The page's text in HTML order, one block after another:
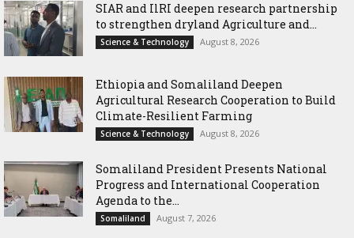
SIAR and IlRI deepen research partnership
to strengthen dryland Agriculture and...
Science & Technology August 8, 2026
Ethiopia and Somaliland Deepen
Agricultural Research Cooperation to Build
Climate-Resilient Farming
Science & Technology August 8, 2026
Somaliland President Presents National
Progress and International Cooperation
Agenda to the...
Somaliland August 7, 2026